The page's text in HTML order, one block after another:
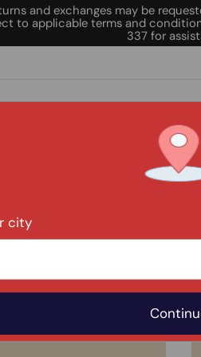
city
and exchanges may be
to applicable terms and
337 for
OUR